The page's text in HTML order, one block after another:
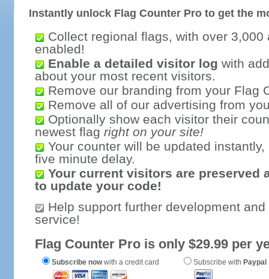
Instantly unlock Flag Counter Pro to get the
Collect regional flags, with over 3,000
enabled!
Enable a detailed visitor log with
about your most recent visitors.
Remove our branding from your Flag
Remove all of our advertising from
Optionally show each visitor their
newest flag right on your site!
Your counter will be updated
five minute delay.
Your current visitors are preserved
to update your code!
Help support further development
service!
Flag Counter Pro is only $29.99 per
Subscribe nowwith a credit card Subscribe with Paypal